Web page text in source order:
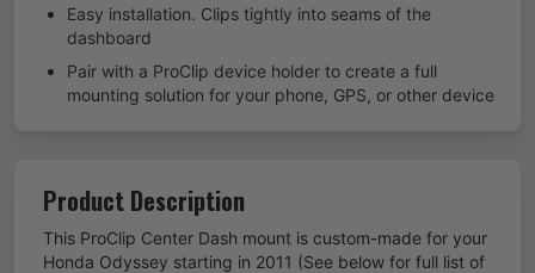
Easy installation. Clips tightly into seams of the
dashboard
Pair with a ProClip device holder to create a full
mounting solution for your phone, GPS, or other device
Product Description
This ProClip Center Dash mount is custom-made for your
Honda Odyssey starting in 2011 (See below for full list of